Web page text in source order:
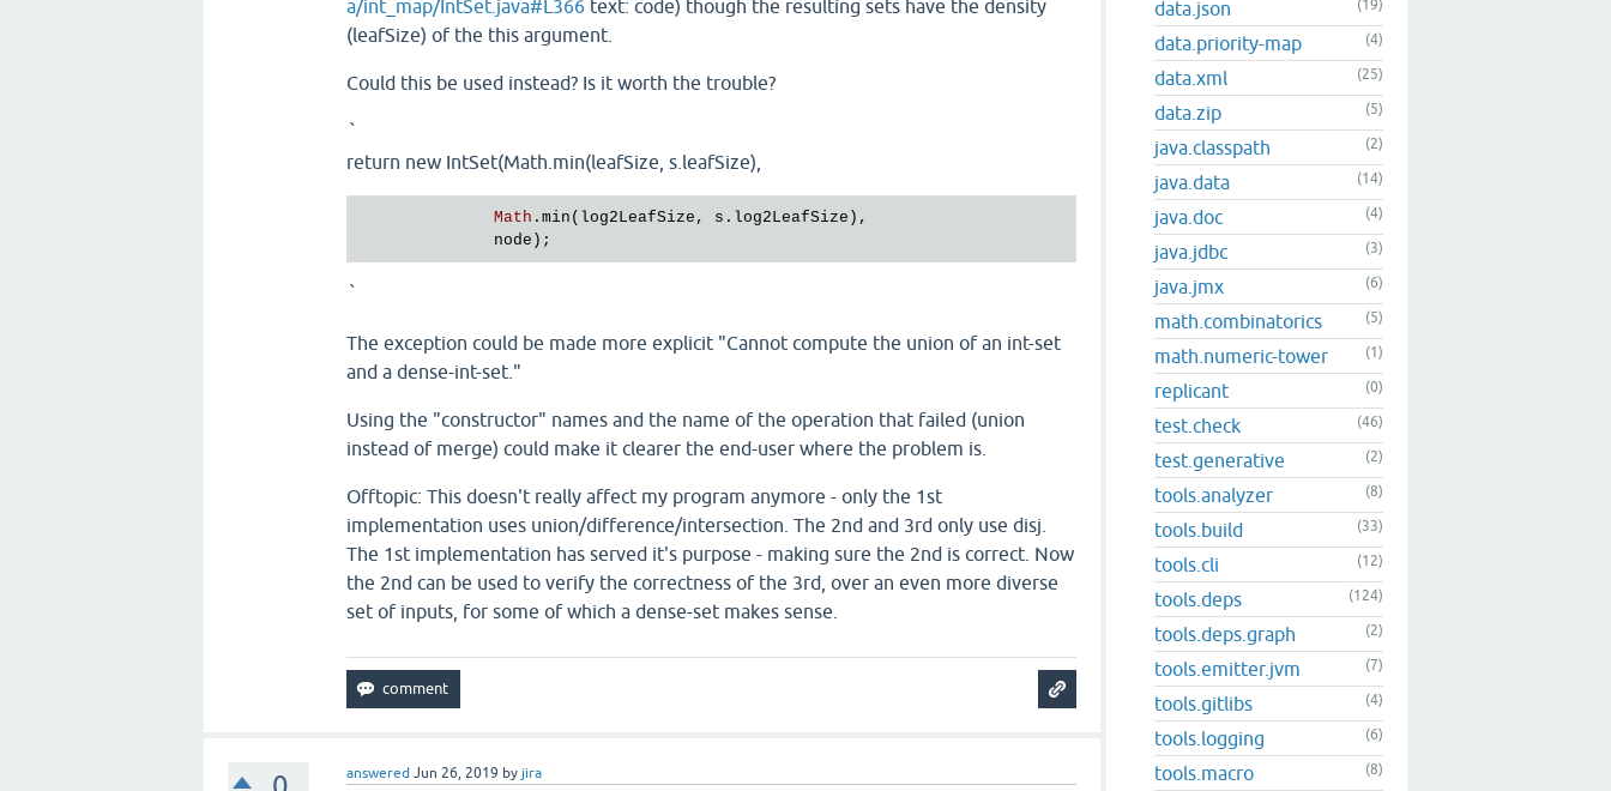
a/int_map/IntSet.java#L366 text: code) though the resulting sets have the density
(leafSize) of the this argument.
Could this be used instead? Is it worth the trouble?
`
return new IntSet(Math.min(leafSize, s.leafSize),
Math .min ( log2LeafSize , s . log2LeafSize ),
node
`
The exception could be made more explicit "Cannot compute the union of an int-set
and a dense-int-set."
Using the "constructor" names and the name of the operation that failed (union
instead of merge) could make it clearer the end-user where the problem is.
Offtopic: This doesn't really affect my program anymore - only the 1st
implementation uses union/difference/intersection. The 2nd and 3rd only use disj.
The 1st implementation has served it's purpose - making sure the 2nd is correct. Now
the 2nd can be used to verify the correctness of the 3rd, over an even more diverse
set of inputs, for some of which a dense-set makes sense.
answered Jun 26, 2019 by jira
data.json (19)
data.priority-map (4)
data.xml (25)
data.zip (5)
java.classpath (2)
java.data (14)
java.doc (4)
java.jdbc (3)
java.jmx (6)
math.combinatorics (5)
math.numeric-tower (1)
replicant (0)
test.check (46)
test.generative (2)
tools.analyzer (8)
tools.build (33)
tools.cli (12)
tools.deps (124)
tools.deps.graph (2)
tools.emitter.jvm (7)
tools.gitlibs (4)
tools.logging (6)
tools.macro (8)